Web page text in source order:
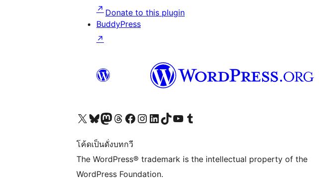
Donate to this plugin
↗
BuddyPress
↗
Visit our X (formerly Twitter) account
Visit our Bluesky account
Visit our Mastodon account
Visit our Threads account
Visit our Facebook page
Visit our Instagram account
Visit our LinkedIn account
Visit our TikTok account
Visit our YouTube channel
Visit our Tumblr account
โค้ดเป็นดั่งบทกวี
The WordPress® trademark is the intellectual property of the
WordPress Foundation.